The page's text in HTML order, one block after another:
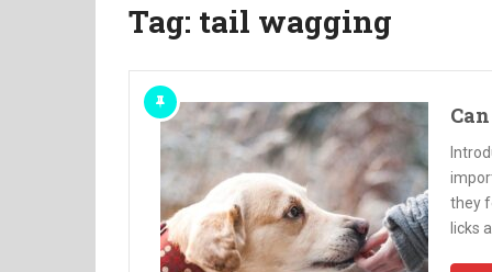
Tag: tail wagging
they
licks